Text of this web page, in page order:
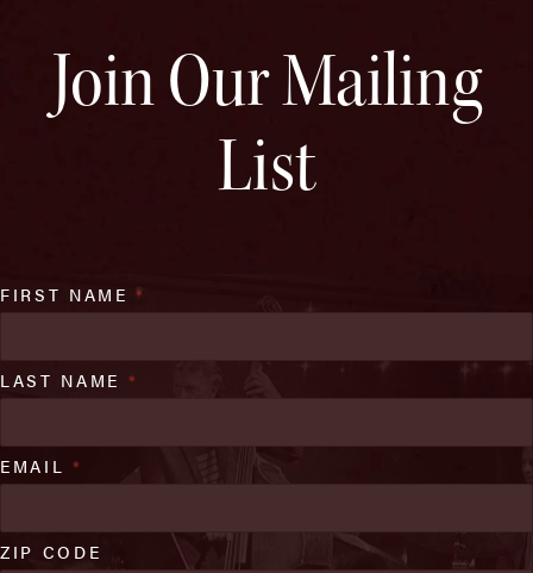
Join Our Mailing
List
FIRST NAME*
LAST NAME *
EMAIL *
ZIP CODE